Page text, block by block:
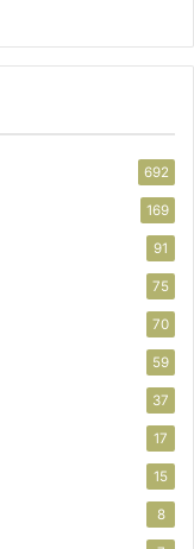
692
169
91
75
70
59
37
17
15
8